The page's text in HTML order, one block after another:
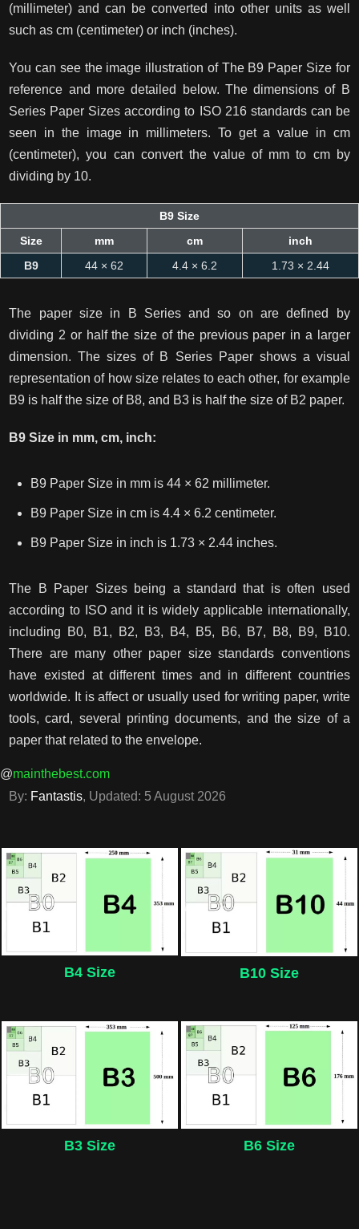
(millimeter) and can be converted into other units as well
such as cm (centimeter) or inch (inches).
You can see the image illustration of The B9 Paper Size for
reference and more detailed below. The dimensions of B
Series Paper Sizes according to ISO 216 standards can be
seen in the image in millimeters. To get a value in cm
(centimeter), you can convert the value of mm to cm by
dividing by 10.
B9 Size
Size
mm cm
inch
B9
44 × 62 4.4 × 6.2 1.73 × 2.44
The paper size in B Series and so on are defined by
dividing 2 or half the size of the previous paper in a larger
dimension. The sizes of B Series Paper shows a visual
representation of how size relates to each other, for example
B9 is half the size of B8, and B3 is half the size of B2 paper.
B9 Size in mm, cm, inch:
B9 Paper Size in mm is 44 × 62 millimeter.
B9 Paper Size in cm is 4.4 × 6.2 centimeter.
B9 Paper Size in inch is 1.73 × 2.44 inches.
The B Paper Sizes being a standard that is often used
according to ISO and it is widely applicable internationally,
including B0, B1, B2, B3, B4, B5, B6, B7, B8, B9, B10.
There are many other paper size standards conventions
have existed at different times and in different countries
worldwide. It is affect or usually used for writing paper, write
tools, card, several printing documents, and the size of a
paper that related to the envelope.
@mainthebest.com
By: Fantastis, Updated: 5 August 2026
B4 Size B10 Size
B3 Size B6 Size